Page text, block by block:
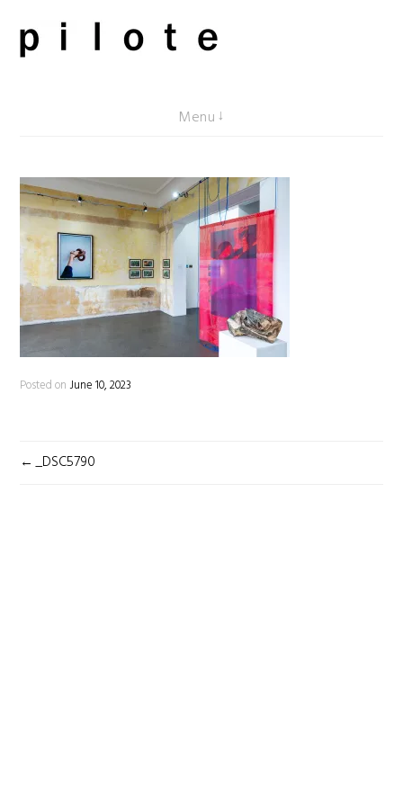
Skip
to
pilote contemporary, art from Berlin
Menu
Posted onJune 10, 2023
POST
_DSC5790